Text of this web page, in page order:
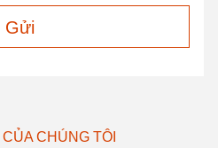
Gửi
CHÚNG TÔI